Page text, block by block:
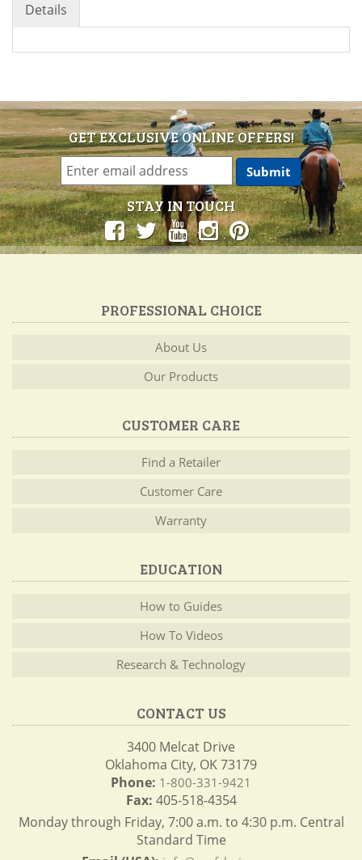
Details
GET EXCLUSIVE ONLINE OFFERS!
STAY IN TOUCH
PROFESSIONAL CHOICE
About Us
Our Products
CUSTOMER CARE
Find a Retailer
Customer Care
Warranty
EDUCATION
How to Guides
How To Videos
Research & Technology
CONTACT US
3400 Melcat Drive
Oklahoma City, OK 73179
Phone: 1-800-331-9421
Fax: 405-518-4354
Monday through Friday, 7:00 a.m. to 4:30 p.m. Central
Standard Time